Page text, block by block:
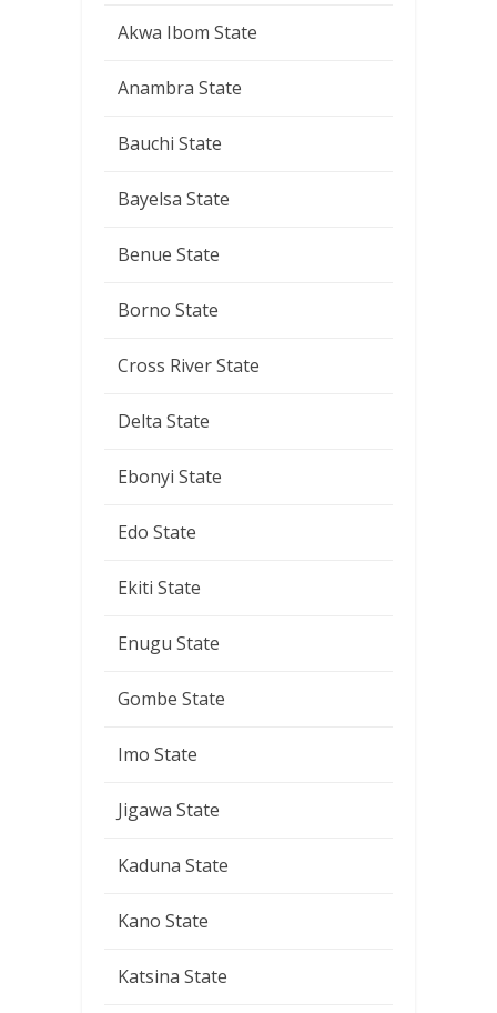
Akwa Ibom State
Anambra State
Bauchi State
Bayelsa State
Benue State
Borno State
Cross River State
Delta State
Ebonyi State
Edo State
Ekiti State
Enugu State
Gombe State
Imo State
Jigawa State
Kaduna State
Kano State
Katsina State